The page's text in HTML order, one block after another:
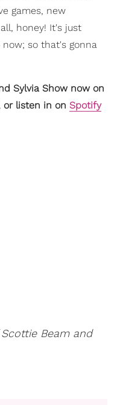
games, new
honey! It's just
so that's gonna
Sylvia Show now on
or listen in on Spotify
Beam and